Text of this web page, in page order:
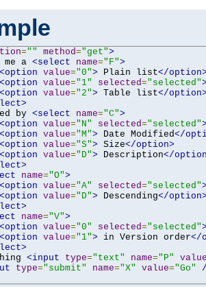
="" method="get">
me a
<select name="F">
<option value="0"> Plain list</
<option value="1" selected="selected"
<option value="2"> Table list</
by
<select name="C">
<option value="N" selected="selected"
<option value="M"> Date Modified</
<option value="S"> Size</option>
<option value="D"> Description</
name="O">
<option value="A" selected="selected"
<option value="D"> Descending</
name="V">
<option value="0" selected="selected"
<option value="1"> in Version order</
<input type="text" name="P"
type="submit" name="X" value="Go"